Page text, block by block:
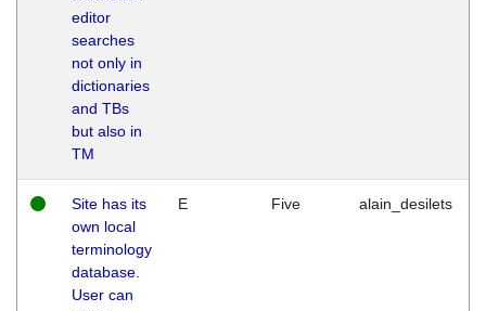
editor
searches
not only in
dictionaries
and TBs
but also in
TM
Site has its
own local
terminology
database.
User can
E Five alain_desilets